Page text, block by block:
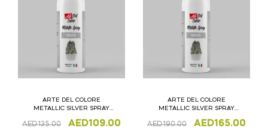
ARTE DEL COLORE
METALLIC SILVER SPRAY
AED135.00 AED109.00
ARTE DEL COLORE
METALLIC SILVER SPRAY
AED190.00 AED165.00